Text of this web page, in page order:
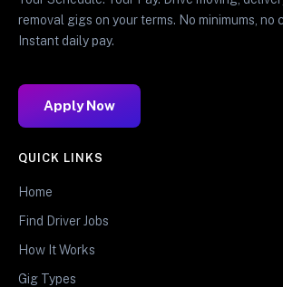
removal gigs on your terms. No minimums, no
Instant daily pay.
Apply Now
QUICK LINKS
Home
Find Driver Jobs
How It Works
Gig Types